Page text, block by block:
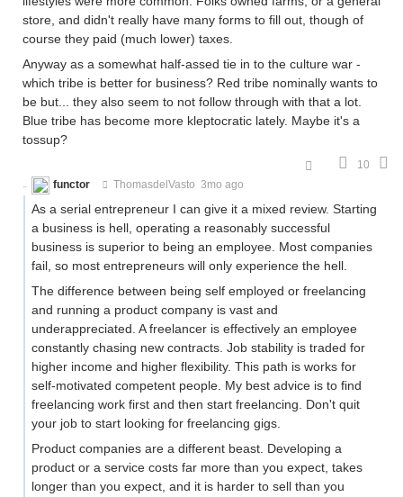
store, and didn't really have many forms to fill out, though of
course they paid (much lower) taxes.
Anyway as a somewhat half-assed tie in to the culture war -
which tribe is better for business? Red tribe nominally wants to
be but... they also seem to not follow through with that a lot.
Blue tribe has become more kleptocratic lately. Maybe it's a
tossup?
10
functor
ThomasdelVasto 3mo ago
As a serial entrepreneur I can give it a mixed review. Starting
a business is hell, operating a reasonably successful
business is superior to being an employee. Most companies
fail, so most entrepreneurs will only experience the hell.
The difference between being self employed or freelancing
and running a product company is vast and
underappreciated. A freelancer is effectively an employee
constantly chasing new contracts. Job stability is traded for
higher income and higher flexibility. This path is works for
self-motivated competent people. My best advice is to find
freelancing work first and then start freelancing. Don't quit
your job to start looking for freelancing gigs.
Product companies are a different beast. Developing a
product or a service costs far more than you expect, takes
longer than you expect, and it is harder to sell than you